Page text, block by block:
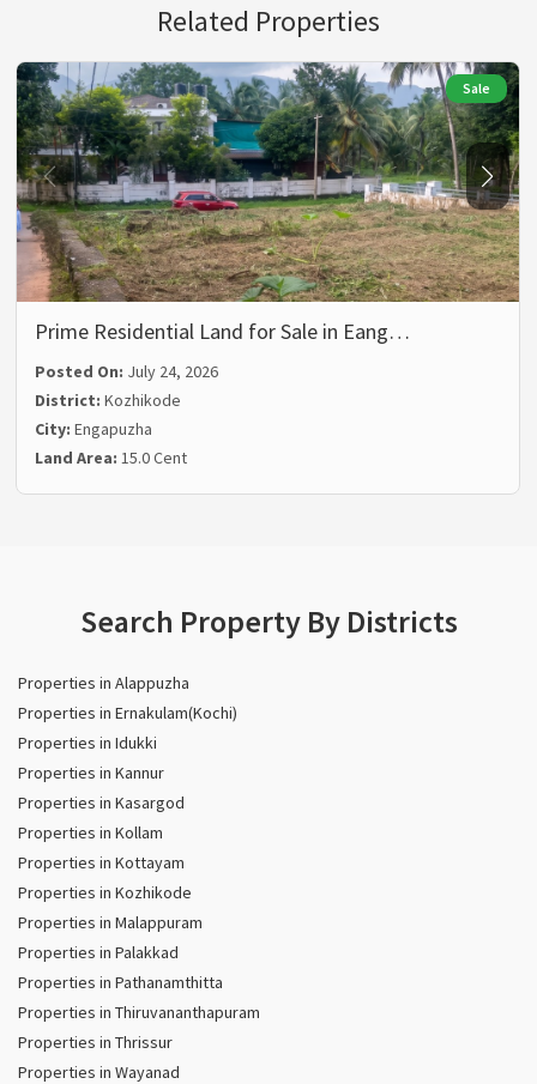
Related Properties
Sale
Prime Residential Land for Sale in Eang…
Posted On: July 24, 2026
District:Kozhikode
City:Engapuzha
Land Area:15.0 Cent
Search Property By Districts
Properties in Alappuzha
Properties in Ernakulam(Kochi)
Properties in Idukki
Properties in Kannur
Properties in Kasargod
Properties in Kollam
Properties in Kottayam
Properties in Kozhikode
Properties in Malappuram
Properties in Palakkad
Properties in Pathanamthitta
Properties in Thiruvananthapuram
Properties in Thrissur
Properties in Wayanad